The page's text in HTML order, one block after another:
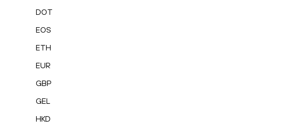
DOT
EOS
ETH
EUR
GBP
GEL
HKD